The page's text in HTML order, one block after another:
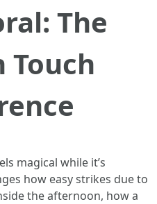
The
Touch
magical while it’s
how easy strikes due to
the afternoon, how a